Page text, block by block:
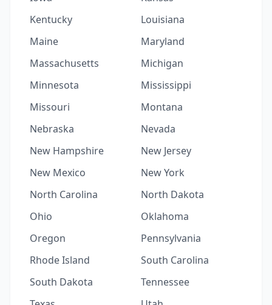
Kentucky
Louisiana
Maine
Maryland
Massachusetts
Michigan
Minnesota
Mississippi
Missouri
Montana
Nebraska
Nevada
New Hampshire
New Jersey
New Mexico
New York
North Carolina
North Dakota
Ohio
Oklahoma
Oregon
Pennsylvania
Rhode Island
South Carolina
South Dakota
Tennessee